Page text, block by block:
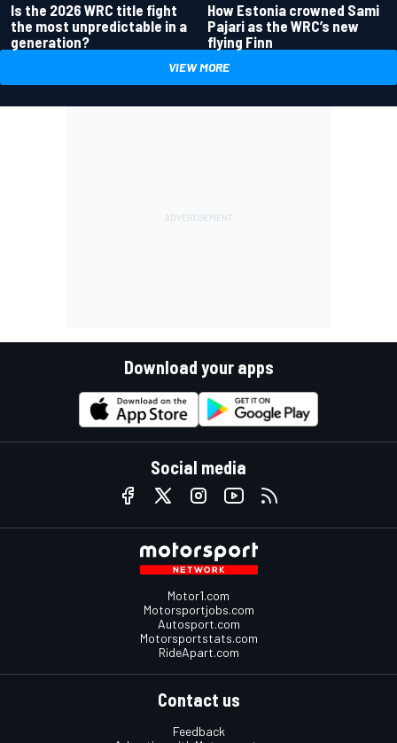
Is the 2026 WRC title fight
the most unpredictable in a
generation?
How Estonia crowned Sami
Pajari as the WRC’s new
flying Finn
VIEW MORE
Download your apps
Social media
Motor1.com
Motorsportjobs.com
Autosport.com
Motorsportstats.com
RideApart.com
Contact us
Feedback